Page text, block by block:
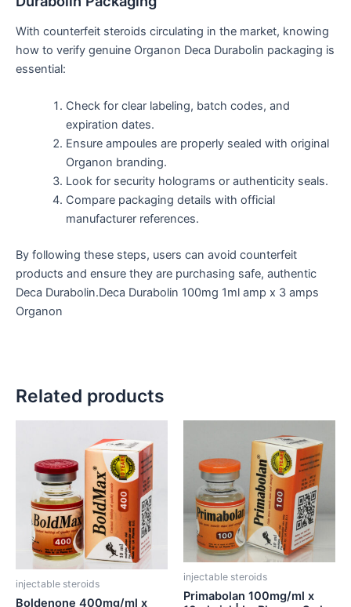
With counterfeit steroids circulating in the market, knowing
how to verify genuine Organon Deca Durabolin packaging is
essential:
Check for clear labeling, batch codes, and
expiration dates.
Ensure ampoules are properly sealed with original
Organon branding.
Look for security holograms or authenticity seals.
Compare packaging details with official
manufacturer references.
By following these steps, users can avoid counterfeit
products and ensure they are purchasing safe, authentic
Deca Durabolin.Deca Durabolin 100mg 1ml amp x 3 amps
Organon
Related products
injectable steroids
Boldenone 400mg/ml x
injectable steroids
Primabolan 100mg/ml x